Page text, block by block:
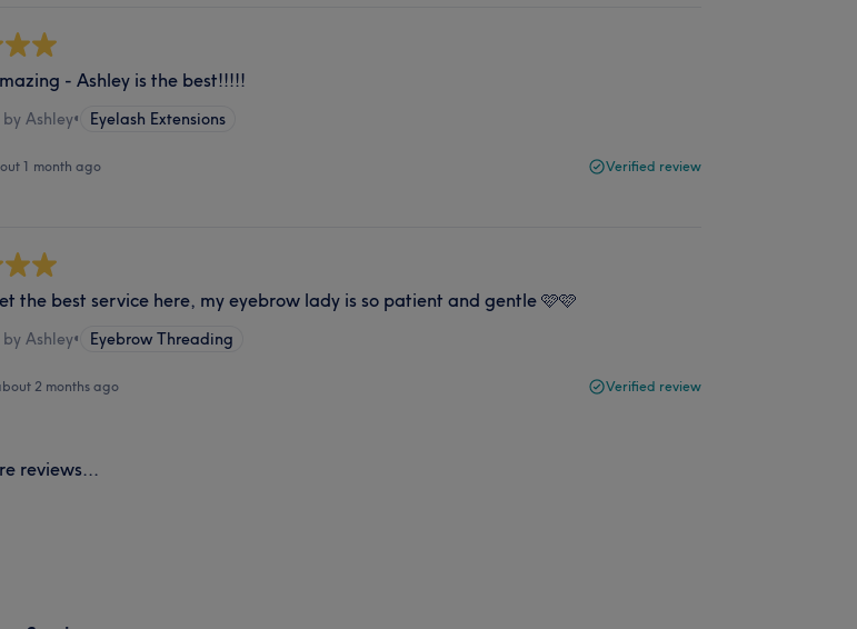
- Ashley is the best!!!!!
Ashley• Eyelash Extensions
1 month ago Verified review
the best service here, my eyebrow lady is so patient and gentle 🩷🩷
Ashley• Eyebrow Threading
2 months ago Verified review
reviews...